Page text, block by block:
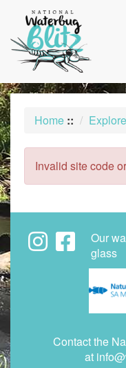
content
Home :: Explore
Invalid site code
Our
glass
Contact the
at